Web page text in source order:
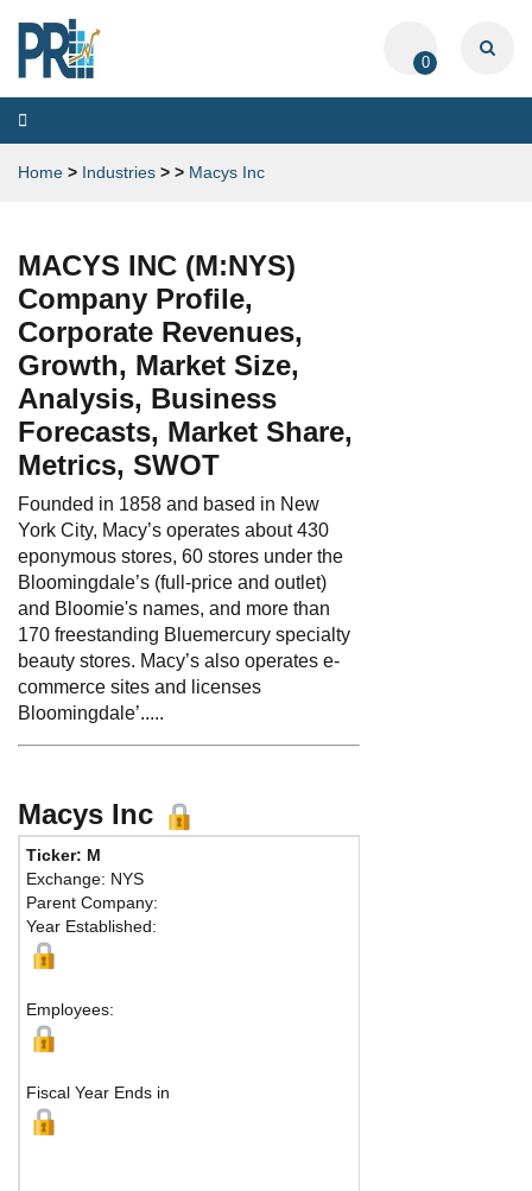
0
Toggle
navigation
Home > Industries > > Macys Inc
MACYS INC (M:NYS)
Company Profile,
Corporate Revenues,
Growth, Market Size,
Analysis, Business
Forecasts, Market Share,
Metrics, SWOT
Founded in 1858 and based in New
York City, Macy’s operates about 430
eponymous stores, 60 stores under the
Bloomingdale’s (full-price and outlet)
and Bloomie's names, and more than
170 freestanding Bluemercury specialty
beauty stores. Macy’s also operates e-
commerce sites and licenses
Bloomingdale’.....
Macys Inc
Ticker: M
Exchange: NYS
Parent Company:
Year Established:
Employees:
Fiscal Year Ends in